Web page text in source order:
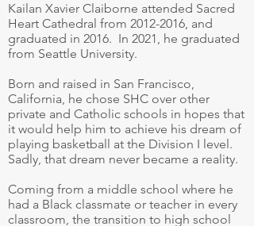
Kailan Xavier Claiborne attended Sacred
Heart Cathedral from 2012-2016, and
graduated in 2016. In 2021, he graduated
from Seattle University.
Born and raised in San Francisco,
California, he chose SHC over other
private and Catholic schools in hopes that
it would help him to achieve his dream of
playing basketball at the Division I level.
Sadly, that dream never became a reality.
Coming from a middle school where he
had a Black classmate or teacher in every
classroom, the transition to high school